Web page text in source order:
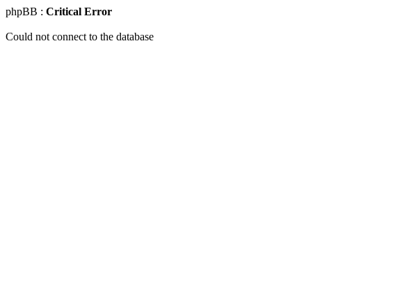
phpBB : Critical Error
Could not connect to the database